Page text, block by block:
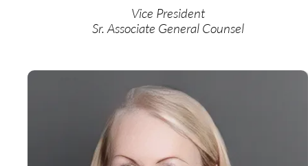
Vice President
Sr. Associate General Counsel